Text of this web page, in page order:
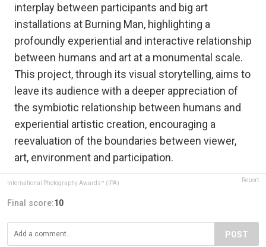
interplay between participants and big art
installations at Burning Man, highlighting a
profoundly experiential and interactive relationship
between humans and art at a monumental scale.
This project, through its visual storytelling, aims to
leave its audience with a deeper appreciation of
the symbiotic relationship between humans and
experiential artistic creation, encouraging a
reevaluation of the boundaries between viewer,
art, environment and participation.
International Photography Awards™ (IPA) Report
Final score:10
POST